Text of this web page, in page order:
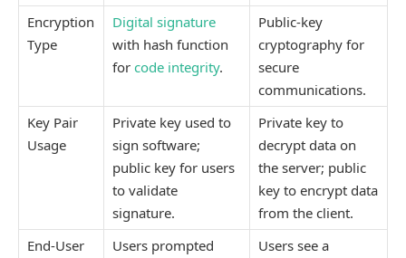
Encryption
Type
Digital signature
with hash function
for code integrity.
Public-key
cryptography for
secure
communications.
Key Pair
Usage
Private key used to
sign software;
public key for users
to validate
signature.
Private key to
decrypt data on
the server; public
key to encrypt data
from the client.
End-User
Users prompted
Users see a